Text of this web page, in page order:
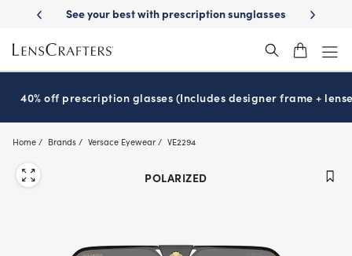
main
content
See your best with prescription sunglassesSchool-ready with
40% off prescription glasses (Includes designer frame +
Home Brands Versace Eyewear VE2294
POLARIZED